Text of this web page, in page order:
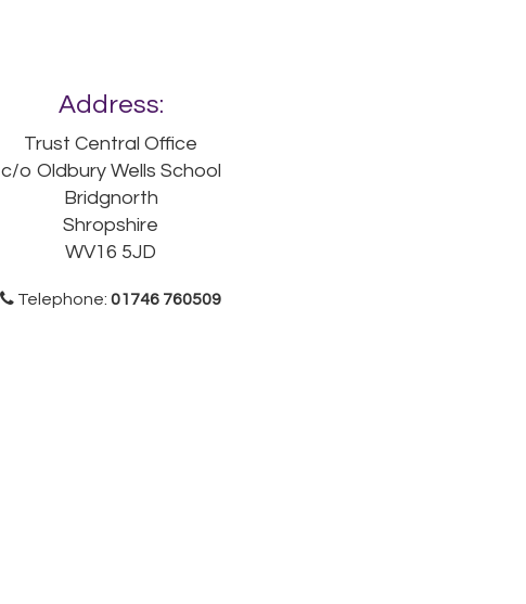
Address:
Trust Central Office
c/o Oldbury Wells School
Bridgnorth
Shropshire
WV16 5JD
Telephone: 01746 760509